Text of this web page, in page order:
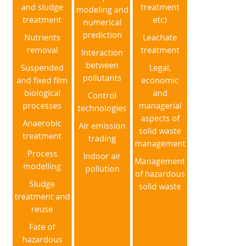
and sludge
treatment
Nutrients
removal
Suspended
and fixed film
biological
processes
Anaerobic
treatment
Process
modelling
Sludge
treatment and
reuse
Fate of
hazardous
modeling and
numerical
prediction
Interaction
between
pollutants
Control
technologies
Air emission
trading
Indoor air
pollution
treatment
etc)
Leachate
treatment
Legal,
economic
and
managerial
aspects of
solid waste
management
Management
of hazardous
solid waste